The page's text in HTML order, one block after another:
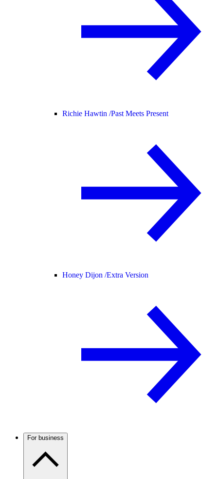
Richie Hawtin /Past Meets Present
Honey Dijon /Extra Version
For business